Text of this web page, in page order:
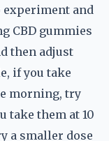
experiment and
CBD gummies
then adjust
if you take
morning, try
take them at 10
a smaller dose